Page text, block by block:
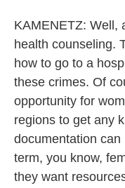
KAMENETZ: Well,
health counseling.
how to go to a
these crimes. Of
opportunity for
regions to get any
documentation
term, you know,
they want